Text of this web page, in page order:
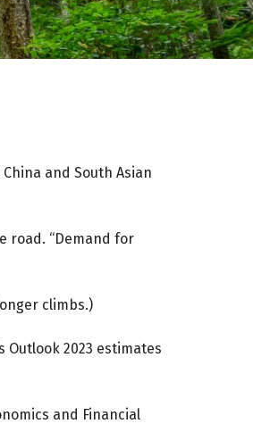
and South Asian
road. “Demand for
climbs.)
2023 estimates
and Financial